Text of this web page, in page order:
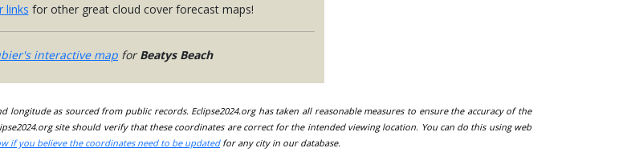
links for other great cloud cover forecast maps!
interactive map forBeatys Beach
as sourced from public records. Eclipse2024.org has taken all reasonable measures to ensure the accuracy of the
site should verify that these coordinates are correct for the intended viewing location. You can do this using web
if you believe the coordinates need to be updatedfor any city in our database.